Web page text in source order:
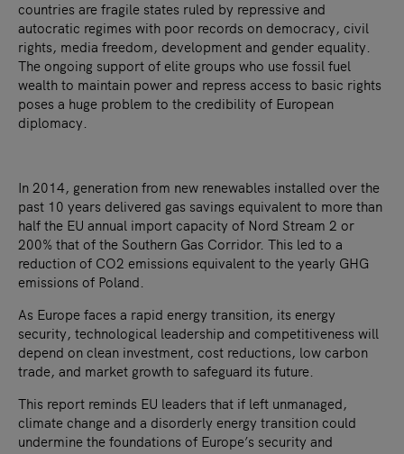
countries are fragile states ruled by repressive and
autocratic regimes with poor records on democracy, civil
rights, media freedom, development and gender equality.
The ongoing support of elite groups who use fossil fuel
wealth to maintain power and repress access to basic rights
poses a huge problem to the credibility of European
diplomacy.
In 2014, generation from new renewables installed over the
past 10 years delivered gas savings equivalent to more than
half the EU annual import capacity of Nord Stream 2 or
200% that of the Southern Gas Corridor. This led to a
reduction of CO2 emissions equivalent to the yearly GHG
emissions of Poland.
As Europe faces a rapid energy transition, its energy
security, technological leadership and competitiveness will
depend on clean investment, cost reductions, low carbon
trade, and market growth to safeguard its future.
This report reminds EU leaders that if left unmanaged,
climate change and a disorderly energy transition could
undermine the foundations of Europe’s security and